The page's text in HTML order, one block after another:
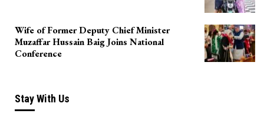
Wife of Former Deputy Chief Minister
Muzaffar Hussain Baig Joins National
Conference
Stay With Us